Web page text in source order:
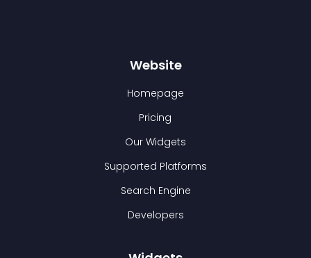
Website
Homepage
Pricing
Our Widgets
Supported Platforms
Search Engine
Developers